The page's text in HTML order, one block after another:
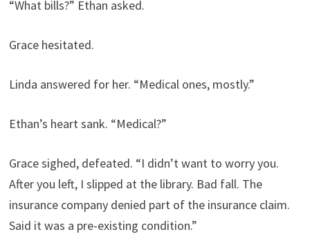
“What bills?” Ethan asked.
Grace hesitated.
Linda answered for her. “Medical ones, mostly.”
Ethan’s heart sank. “Medical?”
Grace sighed, defeated. “I didn’t want to worry you.
After you left, I slipped at the library. Bad fall. The
insurance company denied part of the insurance claim.
Said it was a pre-existing condition.”